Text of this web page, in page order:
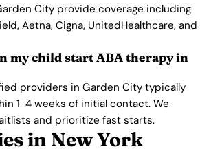
City provide coverage including
Aetna, Cigna, UnitedHealthcare, and
my child start ABA therapy in
providers in Garden City typically
1-4 weeks of initial contact. We
and prioritize fast starts.
in New York